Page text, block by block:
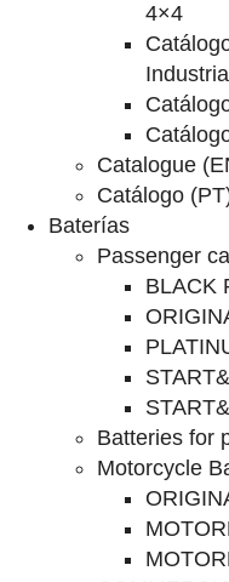
4×4
Industrial
Catalogue
Catálogo
Baterías
Passenger
BLACK
Batteries for
Motorcycle